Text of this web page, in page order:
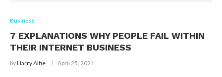
Business
7 EXPLANATIONS WHY PEOPLE FAIL WITHIN
THEIR INTERNET BUSINESS
byHarry Alfie April 25, 2021